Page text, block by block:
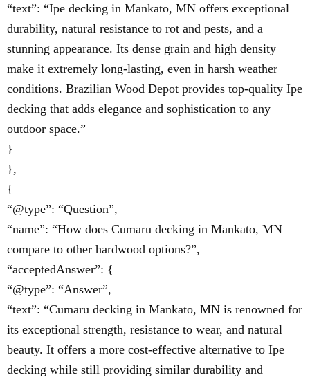
“text”: “Ipe decking in Mankato, MN offers exceptional
durability, natural resistance to rot and pests, and a
stunning appearance. Its dense grain and high density
make it extremely long-lasting, even in harsh weather
conditions. Brazilian Wood Depot provides top-quality Ipe
decking that adds elegance and sophistication to any
outdoor space.”
}
},
{
“@type”: “Question”,
“name”: “How does Cumaru decking in Mankato, MN
compare to other hardwood options?”,
“acceptedAnswer”: {
“@type”: “Answer”,
“text”: “Cumaru decking in Mankato, MN is renowned for
its exceptional strength, resistance to wear, and natural
beauty. It offers a more cost-effective alternative to Ipe
decking while still providing similar durability and